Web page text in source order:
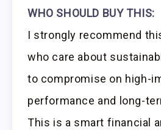
WHO SHOULD BUY THIS:
I strongly recommend
who care about
to compromise on high-
performance and long-
This is a smart financial